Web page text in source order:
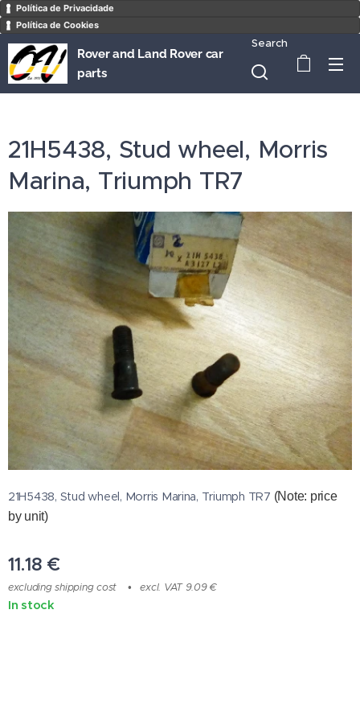
Política de Privacidade
Política de Cookies
Rover and Land Rover car
parts
Search
21H5438, Stud wheel, Morris
Marina, Triumph TR7
21H5438, Stud wheel, Morris Marina, Triumph TR7 (Note: price
by unit)
11.18 €
excluding shipping cost excl. VAT 9.09 €
In stock